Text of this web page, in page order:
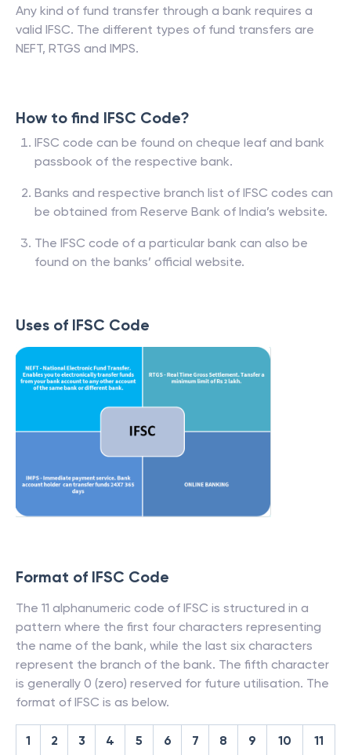
Any kind of fund transfer through a bank requires a
valid IFSC. The different types of fund transfers are
NEFT, RTGS and IMPS.
How to find IFSC Code?
IFSC code can be found on cheque leaf and bank
passbook of the respective bank.
Banks and respective branch list of IFSC codes can
be obtained from Reserve Bank of India’s website.
The IFSC code of a particular bank can also be
found on the banks’ official website.
Uses of IFSC Code
Format of IFSC Code
The 11 alphanumeric code of IFSC is structured in a
pattern where the first four characters representing
the name of the bank, while the last six characters
represent the branch of the bank. The fifth character
is generally 0 (zero) reserved for future utilisation. The
format of IFSC is as below.
1 2 3 4 5 6 7 8 9 10 11